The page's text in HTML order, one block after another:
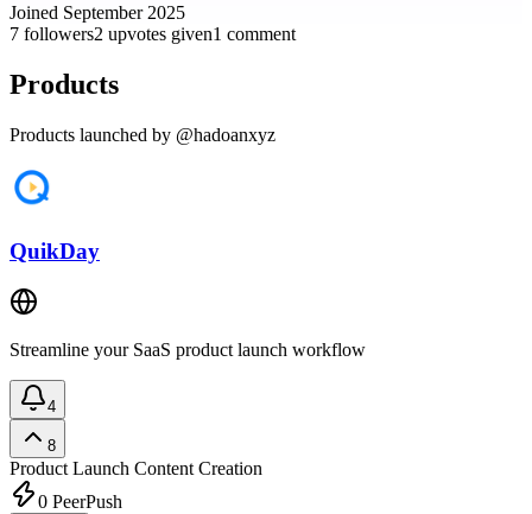
Joined September 2025
7 followers2 upvotes given1 comment
Products
Products launched by @hadoanxyz
QuikDay
Streamline your SaaS product launch workflow
4
8
Product Launch Content Creation
0 PeerPush